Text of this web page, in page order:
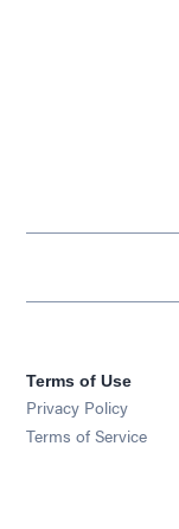
Terms of Use
Privacy Policy
Terms of Service